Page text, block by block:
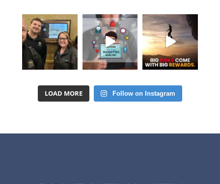
LOAD MORE Follow on Instagram